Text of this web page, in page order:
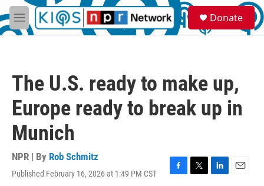
Skip to main content
M
e
S
e
a
Donate
The U.S. ready to make up,
Europe ready to break up in
Munich
NPR | By Rob Schmitz
Published February 16, 2026 at 1:49 PM CST
F
T
L
E